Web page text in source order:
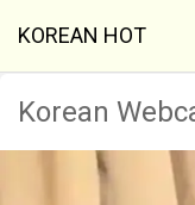
KOREAN HOT
Korean